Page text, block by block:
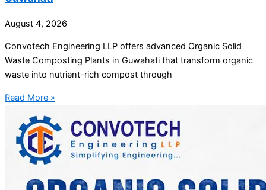
August 4, 2026
Convotech Engineering LLP offers advanced Organic Solid
Waste Composting Plants in Guwahati that transform organic
waste into nutrient-rich compost through
Read More »